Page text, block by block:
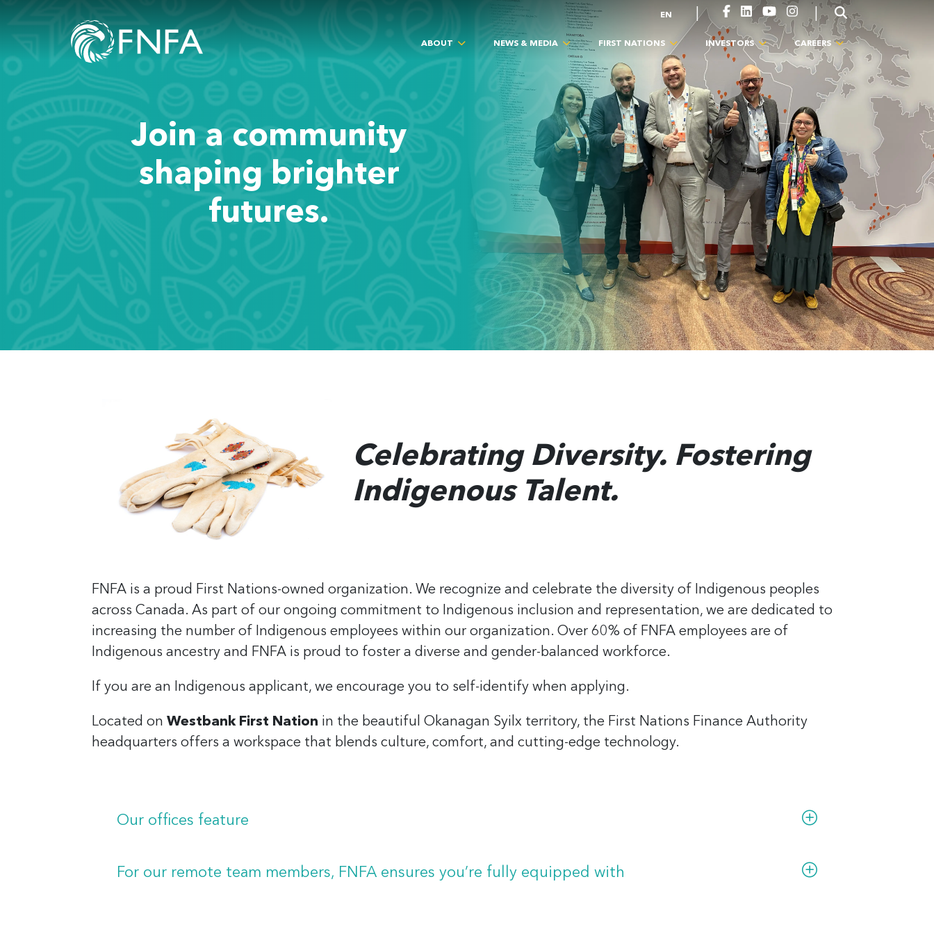
EN |
ABOUT NEWS & MEDIA FIRST NATIONS INVESTORS CAREERS
Join a community
shaping brighter
futures.
Celebrating Diversity. Fostering
Indigenous Talent.
FNFA is a proud First Nations-owned organization. We recognize and celebrate the diversity of Indigenous peoples
across Canada. As part of our ongoing commitment to Indigenous inclusion and representation, we are dedicated to
increasing the number of Indigenous employees within our organization. Over 60% of FNFA employees are of
Indigenous ancestry and FNFA is proud to foster a diverse and gender-balanced workforce.
If you are an Indigenous applicant, we encourage you to self-identify when applying.
Located on Westbank First Nation in the beautiful Okanagan Syilx territory, the First Nations Finance Authority
headquarters offers a workspace that blends culture, comfort, and cutting-edge technology.
Our offices feature
Ergonomic, self-adjusting desks for effortless transitions between sitting and standing.
For our remote team members, FNFA ensures you’re fully equipped with